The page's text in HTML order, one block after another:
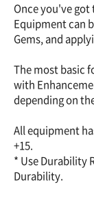
Once you've
Equipment can
Gems, and
The most basic
with
depending on
All equipment
+15.
* Use Durability
Durability.